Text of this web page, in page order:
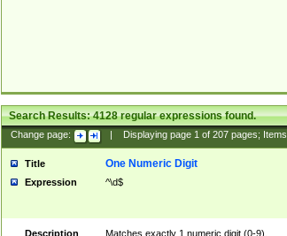
Search Results:4128regular expressions found.
Change page: Displaying page 1of 207pages; Items
Title One Numeric Digit
Expression ^\d$
Description
Matches exactly 1 numeric digit (0-9).